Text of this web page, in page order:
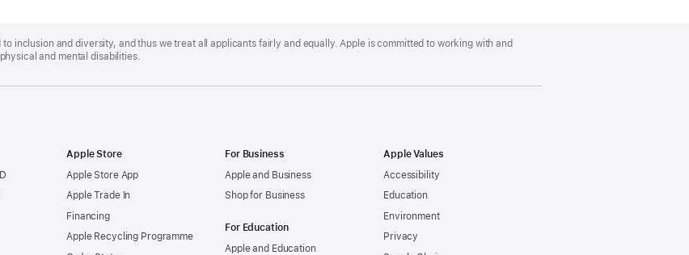
inclusion and diversity, and thus we treat all applicants fairly and equally. Apple is committed to working with and
and mental disabilities.
Apple Store
Apple Store App
Apple Trade In
Financing
Apple Recycling Programme
For Business
Apple and Business
Shop for Business
For Education
Apple and Education
Apple Values
Accessibility
Education
Environment
Privacy